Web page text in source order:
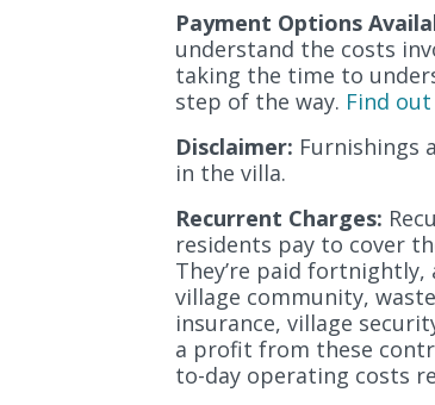
Payment Options
understand the costs
taking the time to
step of the way. Find
Disclaimer: Furnishings
in the villa.
Recurrent Charges:
residents pay to cover
They’re paid
village community,
insurance, village
a profit from these
to-day operating costs